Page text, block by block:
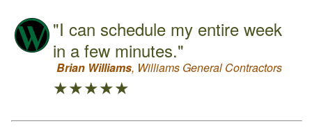
"I can schedule my entire week
in a few minutes."
Brian Williams, Williams General Contractors
★★★★★